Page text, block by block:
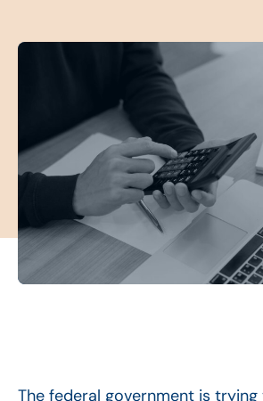
The federal government is